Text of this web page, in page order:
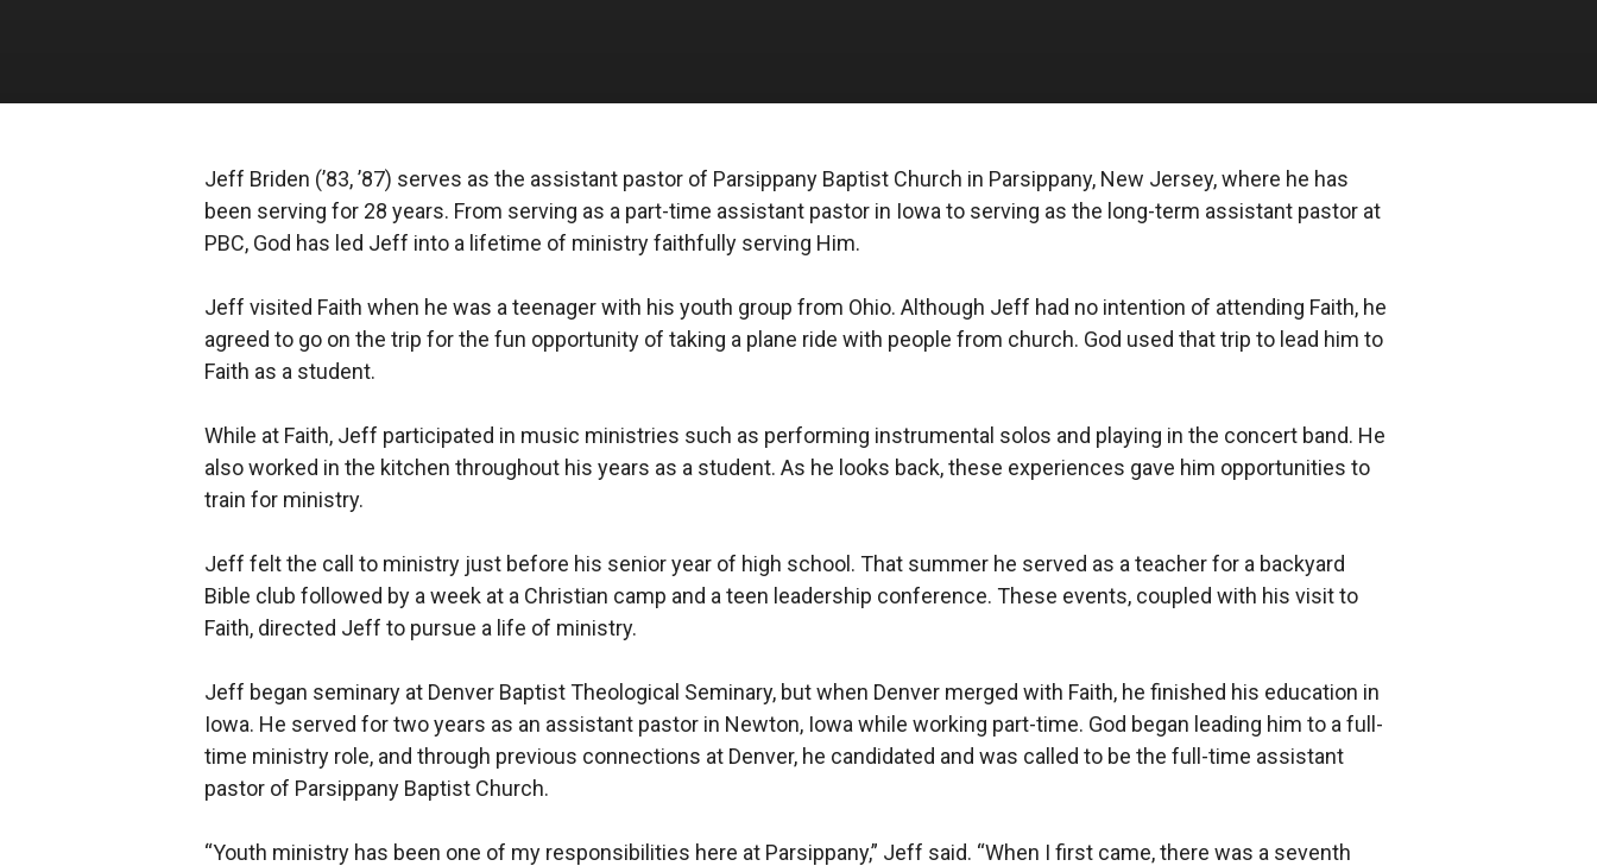
Jeff Briden (’83, ’87) serves as the assistant pastor of Parsippany Baptist Church in Parsippany, New Jersey, where he has
been serving for 28 years. From serving as a part-time assistant pastor in Iowa to serving as the long-term assistant pastor at
PBC, God has led Jeff into a lifetime of ministry faithfully serving Him.
Jeff visited Faith when he was a teenager with his youth group from Ohio. Although Jeff had no intention of attending Faith, he
agreed to go on the trip for the fun opportunity of taking a plane ride with people from church. God used that trip to lead him to
Faith as a student.
While at Faith, Jeff participated in music ministries such as performing instrumental solos and playing in the concert band. He
also worked in the kitchen throughout his years as a student. As he looks back, these experiences gave him opportunities to
train for ministry.
Jeff felt the call to ministry just before his senior year of high school. That summer he served as a teacher for a backyard
Bible club followed by a week at a Christian camp and a teen leadership conference. These events, coupled with his visit to
Faith, directed Jeff to pursue a life of ministry.
Jeff began seminary at Denver Baptist Theological Seminary, but when Denver merged with Faith, he finished his education in
Iowa. He served for two years as an assistant pastor in Newton, Iowa while working part-time. God began leading him to a full-
time ministry role, and through previous connections at Denver, he candidated and was called to be the full-time assistant
pastor of Parsippany Baptist Church.
“Youth ministry has been one of my responsibilities here at Parsippany,” Jeff said. “When I first came, there was a seventh